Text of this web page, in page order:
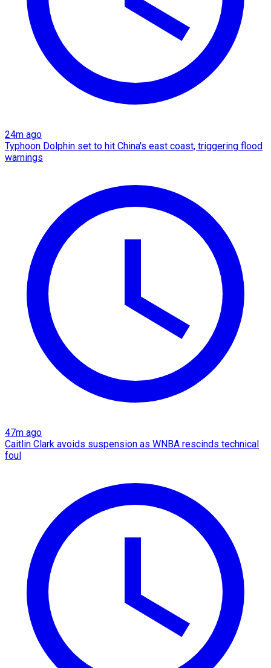
24m ago
Typhoon Dolphin set to hit China's east coast, triggering flood
warnings
47m ago
Caitlin Clark avoids suspension as WNBA rescinds technical
foul